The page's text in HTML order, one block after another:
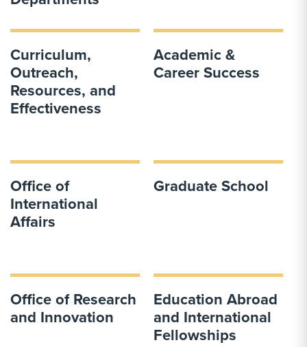
Curriculum,
Outreach,
Resources, and
Effectiveness
Academic &
Career Success
Office of
International
Affairs
Graduate School
Office of Research
and Innovation
Education Abroad
and International
Fellowships